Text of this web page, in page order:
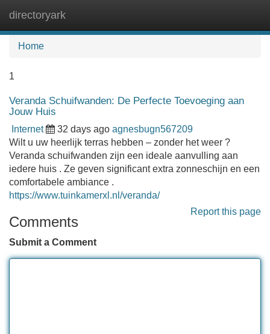
directoryark
Home
1
Veranda Schuifwanden: De Perfecte Toevoeging aan
Jouw Huis
Internet 32 days ago agnesbugn567209
Wilt u uw heerlijk terras hebben – zonder het weer ?
Veranda schuifwanden zijn een ideale aanvulling aan
iedere huis . Ze geven significant extra zonneschijn en een
comfortabele ambiance .
https://www.tuinkamerxl.nl/veranda/
Report this page
Comments
Submit a Comment